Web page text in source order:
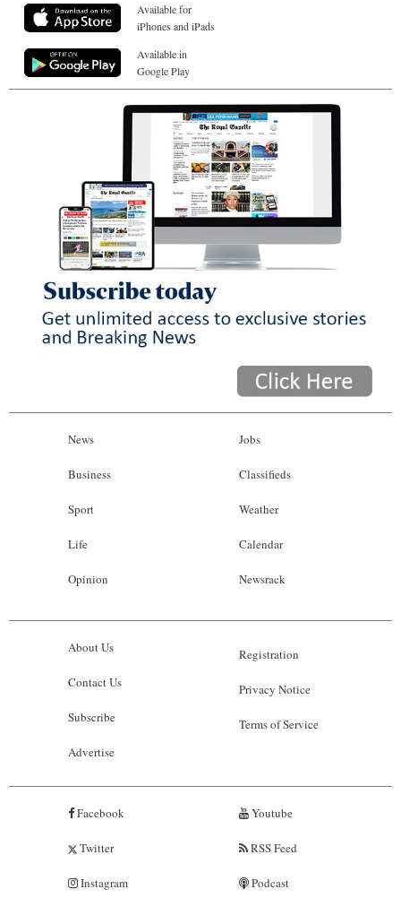
Available for
iPhones and iPads
Available in
Google Play
News
Business
Sport
Life
Opinion
Jobs
Classifieds
Weather
Calendar
Newsrack
About Us
Contact Us
Subscribe
Advertise
Registration
Privacy Notice
Terms of Service
Facebook
Twitter
Instagram
Youtube
RSS Feed
Podcast